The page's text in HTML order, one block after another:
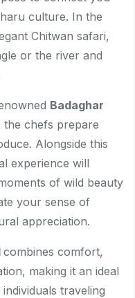
culture. In the
Chitwan safari,
or the river and
Badaghar
the chefs prepare
Alongside this
experience will
of wild beauty
your sense of
appreciation.
combines comfort,
making it an ideal
traveling